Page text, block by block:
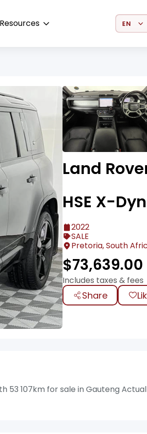
Resources Select
Land
HSE X-
2022
SALE
Pretoria, South
$73,639.00
Includes taxes & fees
Share
53 107km for sale in Gauteng Actual